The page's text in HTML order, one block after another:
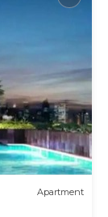
Apartment